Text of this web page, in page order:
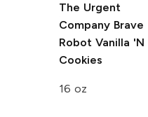
The Urgent
Company Brave
Robot Vanilla 'N
Cookies
16 oz